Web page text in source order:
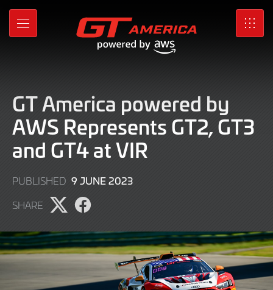
Skip
Main
MENU SRO
GT America powered by
AWS Represents GT2, GT3
and GT4 at VIR
PUBLISHED 9 JUNE 20239
SHARE
Share
on
X
Share
on
Facebook